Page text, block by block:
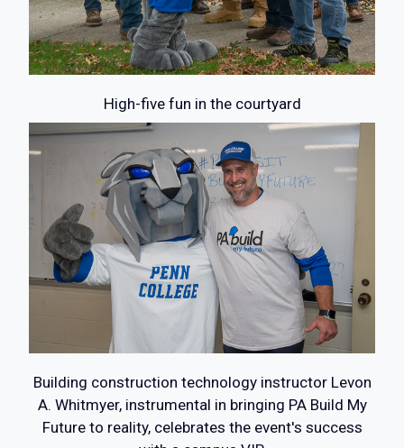
High-five fun in the courtyard
Building construction technology instructor Levon
A. Whitmyer, instrumental in bringing PA Build My
Future to reality, celebrates the event's success